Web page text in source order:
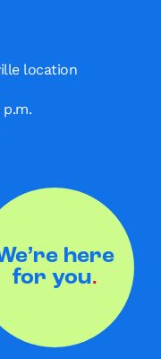
location
p.m.
here
for you.